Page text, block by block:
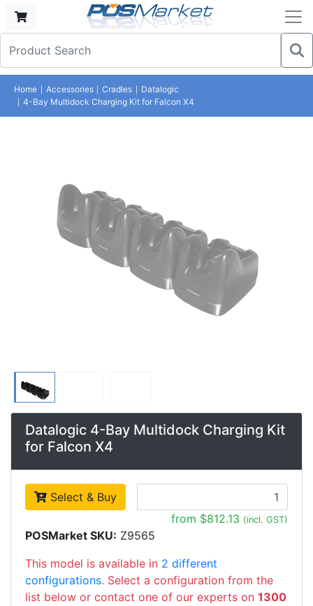
Home Accessories Cradles
Datalogic
4-Bay Multidock Charging Kit for Falcon X4
Datalogic 4-Bay Multidock Charging Kit
for Falcon X4
Select & Buy
from $812.13 (incl. GST)
POSMarket SKU: Z9565
This model is available in 2 different
configurations. Select a configuration from the
list below or contact one of our experts on 1300